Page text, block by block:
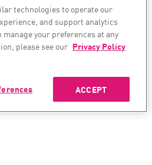
technologies to operate our
and support analytics
your preferences at any
please see our Privacy Policy
ACCEPT